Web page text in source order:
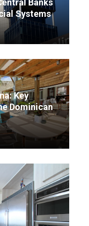
Systems
Key
Dominican